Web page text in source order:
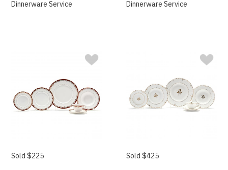
Dinnerware Service
Dinnerware Service
Sold $225 Sold $425